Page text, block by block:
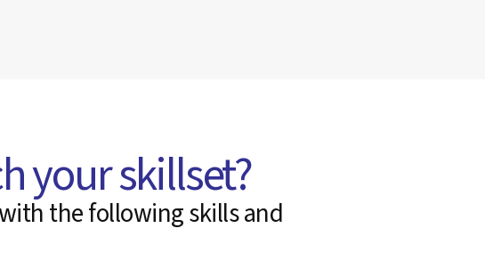
your skillset?
the following skills and